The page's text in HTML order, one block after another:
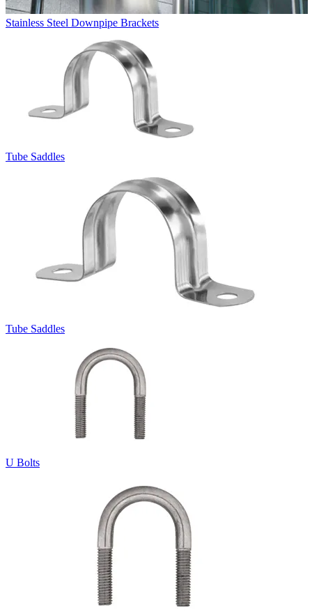
Stainless Steel Downpipe Brackets
Tube Saddles
Tube Saddles
U Bolts